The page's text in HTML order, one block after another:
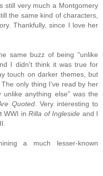
still very much a Montgomery
the same kind of characters,
Thankfully, since I love her
same buzz of being "unlike
I didn't think it was true for
touch on darker themes, but
only thing I've read by her
anything else" was the
Quoted. Very interesting to
WWI inRilla of Ingleside and I
a much lesser-known